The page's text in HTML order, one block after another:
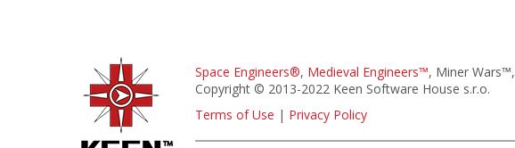
Space Engineers®, Medieval Engineers™, Miner Wars™,
Copyright © 2013-2022 Keen Software House s.r.o.
Terms of Use | Privacy Policy